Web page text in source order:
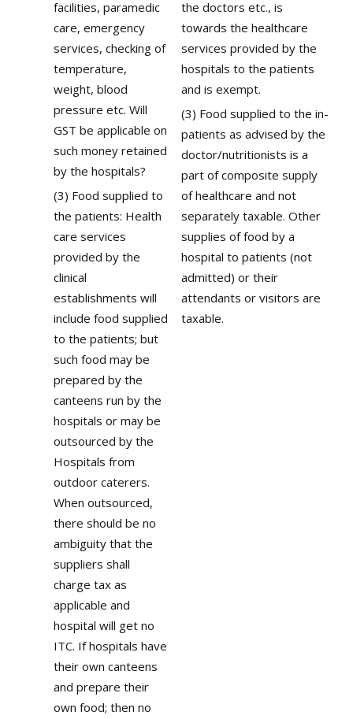
facilities, paramedic
care, emergency
services, checking of
temperature,
weight, blood
pressure etc. Will
GST be applicable on
such money retained
by the hospitals?
(3) Food supplied to
the patients: Health
care services
provided by the
clinical
establishments will
include food supplied
to the patients; but
such food may be
prepared by the
canteens run by the
hospitals or may be
outsourced by the
Hospitals from
outdoor caterers.
When outsourced,
there should be no
ambiguity that the
suppliers shall
charge tax as
applicable and
hospital will get no
ITC. If hospitals have
their own canteens
and prepare their
own food; then no
the doctors etc., is
towards the healthcare
services provided by the
hospitals to the patients
and is exempt.
(3) Food supplied to the in-
patients as advised by the
doctor/nutritionists is a
part of composite supply
of healthcare and not
separately taxable. Other
supplies of food by a
hospital to patients (not
admitted) or their
attendants or visitors are
taxable.